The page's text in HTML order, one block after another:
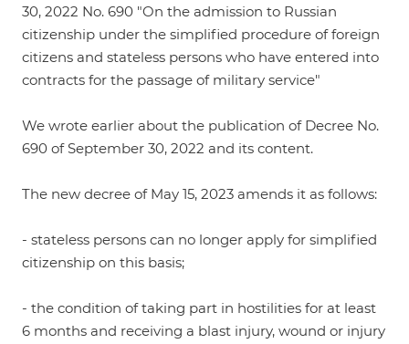
30, 2022 No. 690 "On the admission to Russian
citizenship under the simplified procedure of foreign
citizens and stateless persons who have entered into
contracts for the passage of military service"
We wrote earlier about the publication of Decree No.
690 of September 30, 2022 and its content.
The new decree of May 15, 2023 amends it as follows:
- stateless persons can no longer apply for simplified
citizenship on this basis;
- the condition of taking part in hostilities for at least
6 months and receiving a blast injury, wound or injury